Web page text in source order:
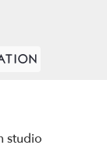
studio